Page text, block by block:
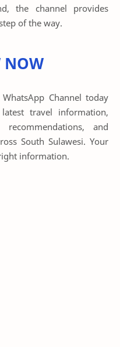
the channel provides
of the way.
NOW
Channel today
travel information,
and
South Sulawesi. Your
information.